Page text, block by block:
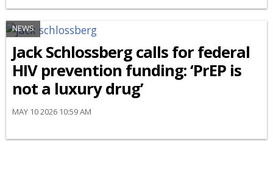
NEWS
Jack Schlossberg calls for federal
HIV prevention funding: ‘PrEP is
not a luxury drug’
MAY 10 2026 10:59 AM